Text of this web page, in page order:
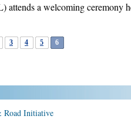
a welcoming ceremony
3 4 5 6
Road Initiative